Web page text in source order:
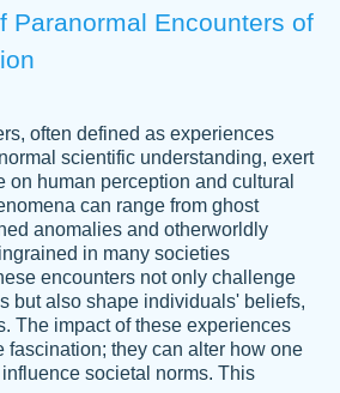
MUCH FOR ALWAYS BEING
ME AND GETTING ME
SCHOOL! I LOVE YOU
completed quickly, well before
deadline, and covered all of the
Paranormal Encounters of
often defined as experiences
scientific understanding, exert
on human perception and cultural
can range from ghost
anomalies and otherworldly
in many societies
encounters not only challenge
but also shape individuals' beliefs,
The impact of these experiences
fascination; they can alter how one
societal norms. This